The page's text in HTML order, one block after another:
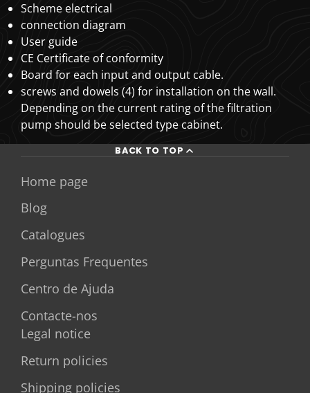
Scheme electrical
connection diagram
User guide
CE Certificate of conformity
Board for each input and output cable.
screws and dowels (4) for installation on the wall.
Depending on the current rating of the filtration
pump should be selected type cabinet.
BACK TO TOP
Home page
Blog
Catalogues
Perguntas Frequentes
Centro de Ajuda
Contacte-nos
Legal notice
Return policies
Shipping policies